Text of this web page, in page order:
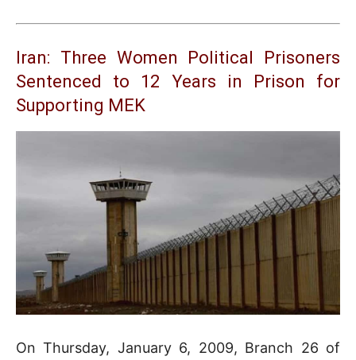
Iran: Three Women Political Prisoners
Sentenced to 12 Years in Prison for
Supporting MEK
On Thursday, January 6, 2009, Branch 26 of